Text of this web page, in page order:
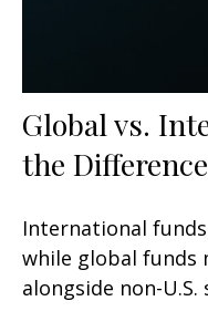
Global vs.
the
International
while global funds
alongside non-U.S.